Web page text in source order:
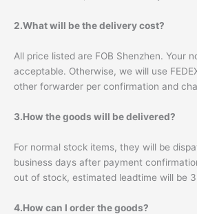
2.What will be the delivery cost?
All price listed are FOB Shenzhen. Your
acceptable. Otherwise, we will use
other forwarder per confirmation and
3.How the goods will be delivered?
For normal stock items, they will be
business days after payment
out of stock, estimated leadtime will be
4.How can I order the goods?